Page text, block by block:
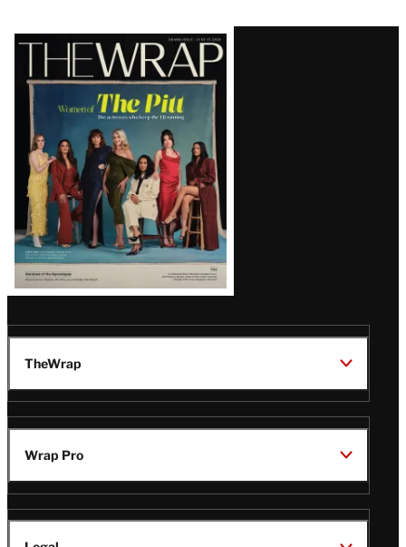
Latest
Magazine
Issue
TheWrap
Wrap Pro